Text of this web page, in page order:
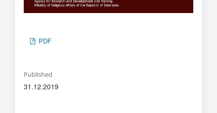
PDF
Published
31.12.2019